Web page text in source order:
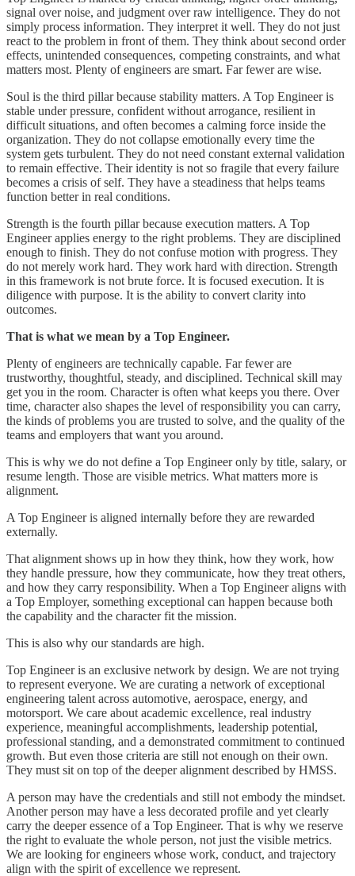
signal over noise, and judgment over raw intelligence. They do not
simply process information. They interpret it well. They do not just
react to the problem in front of them. They think about second order
effects, unintended consequences, competing constraints, and what
matters most. Plenty of engineers are smart. Far fewer are wise.
Soul is the third pillar because stability matters. A Top Engineer is
stable under pressure, confident without arrogance, resilient in
difficult situations, and often becomes a calming force inside the
organization. They do not collapse emotionally every time the
system gets turbulent. They do not need constant external validation
to remain effective. Their identity is not so fragile that every failure
becomes a crisis of self. They have a steadiness that helps teams
function better in real conditions.
Strength is the fourth pillar because execution matters. A Top
Engineer applies energy to the right problems. They are disciplined
enough to finish. They do not confuse motion with progress. They
do not merely work hard. They work hard with direction. Strength
in this framework is not brute force. It is focused execution. It is
diligence with purpose. It is the ability to convert clarity into
outcomes.
That is what we mean by a Top Engineer.
Plenty of engineers are technically capable. Far fewer are
trustworthy, thoughtful, steady, and disciplined. Technical skill may
get you in the room. Character is often what keeps you there. Over
time, character also shapes the level of responsibility you can carry,
the kinds of problems you are trusted to solve, and the quality of the
teams and employers that want you around.
This is why we do not define a Top Engineer only by title, salary, or
resume length. Those are visible metrics. What matters more is
alignment.
A Top Engineer is aligned internally before they are rewarded
externally.
That alignment shows up in how they think, how they work, how
they handle pressure, how they communicate, how they treat others,
and how they carry responsibility. When a Top Engineer aligns with
a Top Employer, something exceptional can happen because both
the capability and the character fit the mission.
This is also why our standards are high.
Top Engineer is an exclusive network by design. We are not trying
to represent everyone. We are curating a network of exceptional
engineering talent across automotive, aerospace, energy, and
motorsport. We care about academic excellence, real industry
experience, meaningful accomplishments, leadership potential,
professional standing, and a demonstrated commitment to continued
growth. But even those criteria are still not enough on their own.
They must sit on top of the deeper alignment described by HMSS.
A person may have the credentials and still not embody the mindset.
Another person may have a less decorated profile and yet clearly
carry the deeper essence of a Top Engineer. That is why we reserve
the right to evaluate the whole person, not just the visible metrics.
We are looking for engineers whose work, conduct, and trajectory
align with the spirit of excellence we represent.